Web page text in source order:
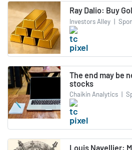
Ray Dalio: Buy
Investors Alley |
The end may be
stocks
Chaikin Analytics |
Louis Navellier: